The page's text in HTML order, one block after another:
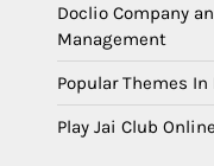
Doclio Company
Management
Popular Themes
Play Jai Club